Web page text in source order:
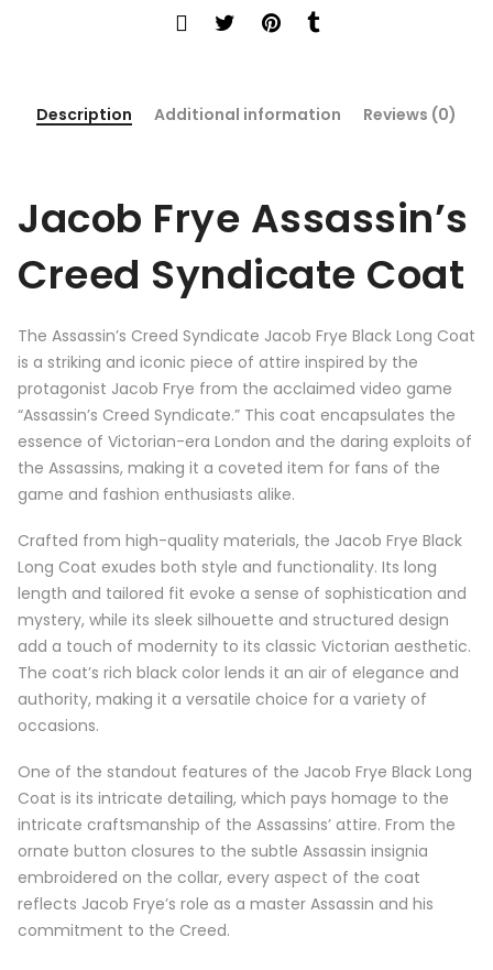
Description Additional information Reviews (0)
Jacob Frye Assassin’s
Creed Syndicate Coat
The Assassin’s Creed Syndicate Jacob Frye Black Long Coat
is a striking and iconic piece of attire inspired by the
protagonist Jacob Frye from the acclaimed video game
“Assassin’s Creed Syndicate.” This coat encapsulates the
essence of Victorian-era London and the daring exploits of
the Assassins, making it a coveted item for fans of the
game and fashion enthusiasts alike.
Crafted from high-quality materials, the Jacob Frye Black
Long Coat exudes both style and functionality. Its long
length and tailored fit evoke a sense of sophistication and
mystery, while its sleek silhouette and structured design
add a touch of modernity to its classic Victorian aesthetic.
The coat’s rich black color lends it an air of elegance and
authority, making it a versatile choice for a variety of
occasions.
One of the standout features of the Jacob Frye Black Long
Coat is its intricate detailing, which pays homage to the
intricate craftsmanship of the Assassins’ attire. From the
ornate button closures to the subtle Assassin insignia
embroidered on the collar, every aspect of the coat
reflects Jacob Frye’s role as a master Assassin and his
commitment to the Creed.